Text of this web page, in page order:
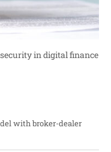
in digital finance
with broker-dealer